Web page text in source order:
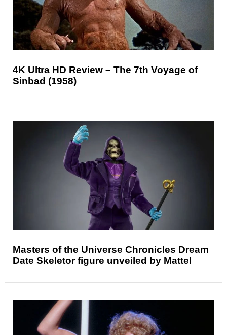
4K Ultra HD Review – The 7th Voyage of
Sinbad (1958)
Masters of the Universe Chronicles Dream
Date Skeletor figure unveiled by Mattel